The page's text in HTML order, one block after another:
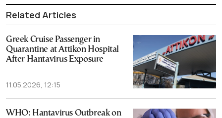
Related Articles
Greek Cruise Passenger in
Quarantine at Attikon Hospital
After Hantavirus Exposure
11.05.2026, 12:15
WHO: Hantavirus Outbreak on